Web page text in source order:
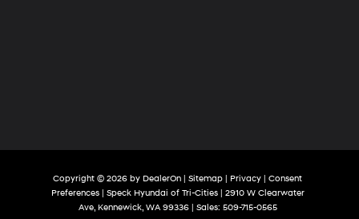
Copyright © 2026 by DealerOn Sitemap Privacy
Consent
Preferences| Speck Hyundai of Tri-Cities|
2910 W Clearwater
Ave,Kennewick,WA99336| Sales: 509-715-0565